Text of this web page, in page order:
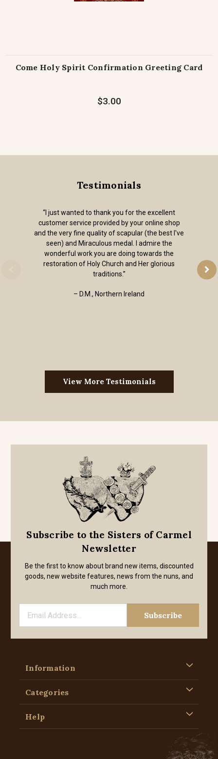
Come Holy Spirit Confirmation Greeting Card
$3.00
Testimonials
“I just wanted to thank you for the excellent
customer service provided by your online shop
and the very fine quality of scapular (the best I've
seen) and Miraculous medal. I admire the
wonderful work you are doing towards the
restoration of Holy Church and Her glorious
traditions.”
– D.M., Northern Ireland
View More Testimonials
Subscribe to the Sisters of Carmel
Newsletter
Be the first to know about brand new items, discounted
goods, new website features, news from the nuns, and
much more.
Information
Categories
Help